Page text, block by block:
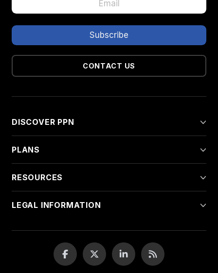
CONTACT US
DISCOVER PPN
PLANS
RESOURCES
LEGAL INFORMATION